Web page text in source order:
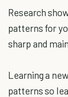
Research
patterns for
sharp and
Learning a
patterns so